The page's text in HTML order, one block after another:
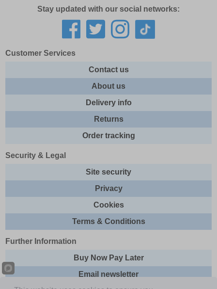
Stay updated with our social networks:
Customer Services
Contact us
About us
Delivery info
Returns
Order tracking
Security & Legal
Site security
Privacy
Cookies
Terms & Conditions
Further Information
Buy Now Pay Later
Email newsletter